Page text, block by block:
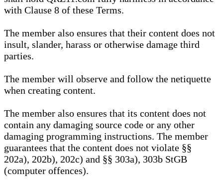
with Clause 8 of these Terms.
The member also ensures that their content does not
insult, slander, harass or otherwise damage third
parties.
The member will observe and follow the netiquette
when creating content.
The member also ensures that its content does not
contain any damaging source code or any other
damaging programming instructions. The member
guarantees that the content does not violate §§
202a), 202b), 202c) and §§ 303a), 303b StGB
(computer offences).